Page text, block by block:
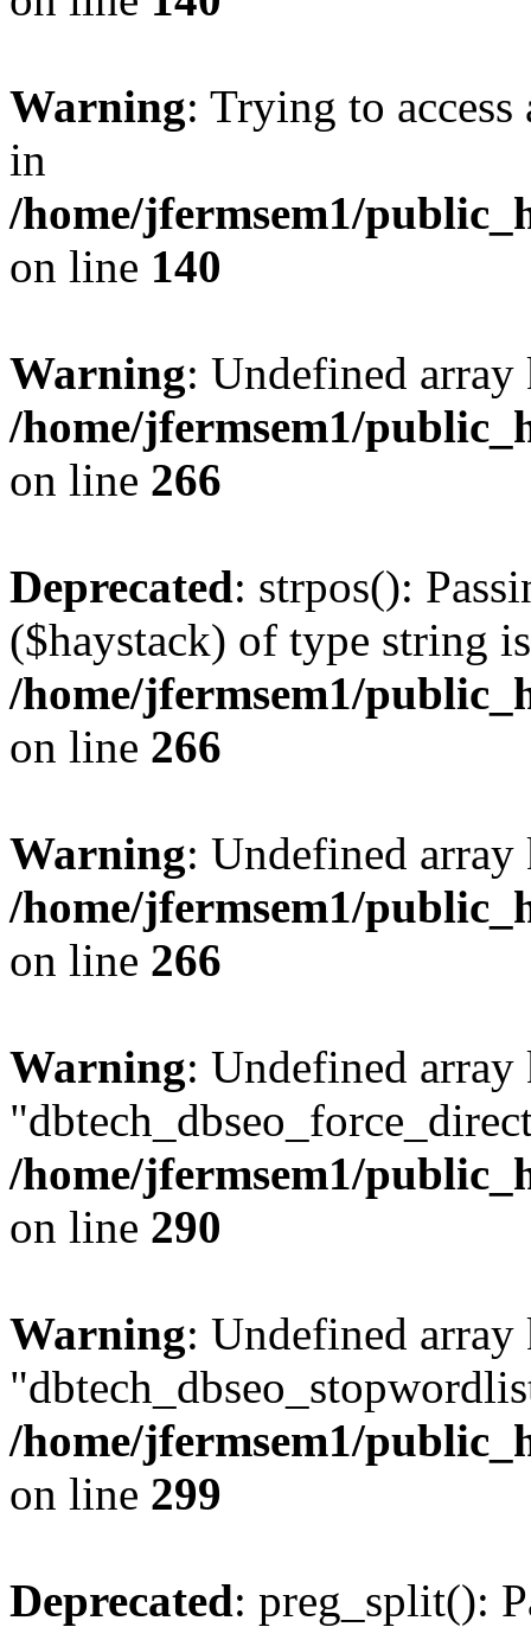
Warning: Trying to
in
/home/jfermsem1/
on line 140
Warning: Undefined
/home/jfermsem1/
on line 266
Deprecated: strpos():
($haystack) of type string
/home/jfermsem1/
on line 266
Warning: Undefined
/home/jfermsem1/
on line 266
Warning: Undefined array
/home/jfermsem1/
on line 290
Warning: Undefined array
/home/jfermsem1/
on line 299
Deprecated: preg_split():